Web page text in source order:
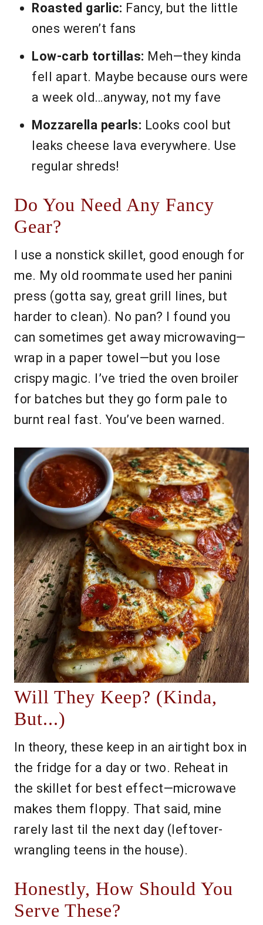
Roasted garlic: Fancy, but the little
ones weren’t fans
Low-carb tortillas: Meh—they kinda
fell apart. Maybe because ours were
a week old…anyway, not my fave
Mozzarella pearls: Looks cool but
leaks cheese lava everywhere. Use
regular shreds!
Do You Need Any Fancy
Gear?
I use a nonstick skillet, good enough for
me. My old roommate used her panini
press (gotta say, great grill lines, but
harder to clean). No pan? I found you
can sometimes get away microwaving—
wrap in a paper towel—but you lose
crispy magic. I’ve tried the oven broiler
for batches but they go form pale to
burnt real fast. You’ve been warned.
Will They Keep? (Kinda,
But...)
In theory, these keep in an airtight box in
the fridge for a day or two. Reheat in
the skillet for best effect—microwave
makes them floppy. That said, mine
rarely last til the next day (leftover-
wrangling teens in the house).
Honestly, How Should You
Serve These?